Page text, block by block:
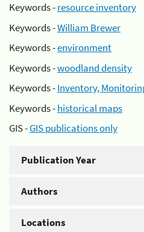
Keywords -resource inventory
Keywords -William Brewer
Keywords -environment
Keywords -woodland density
Keywords -Inventory,
Keywords -historical maps
GIS -GIS publications only
Publication Year
Authors
Locations